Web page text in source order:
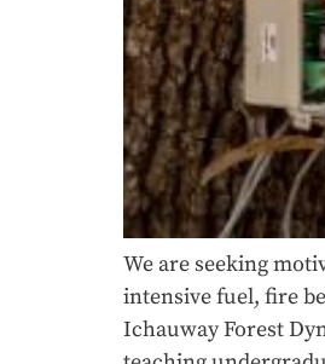
We are seeking
intensive fuel, fire
Ichauway Forest